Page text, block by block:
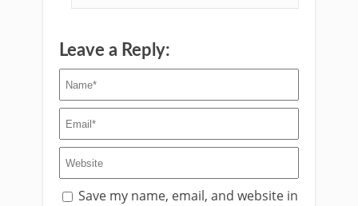
Leave a Reply:
Save my name, email, and website in